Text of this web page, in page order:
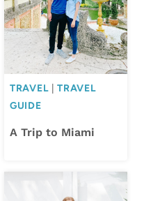
TRAVEL |TRAVEL
GUIDE
A Trip to Miami